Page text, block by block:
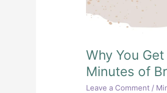
Why You
Minutes of
Leave a Comment /